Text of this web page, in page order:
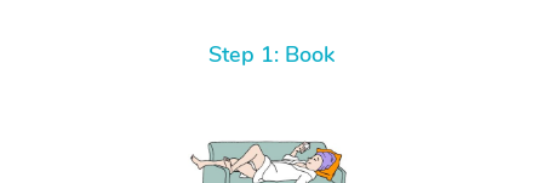
Step 1: Book